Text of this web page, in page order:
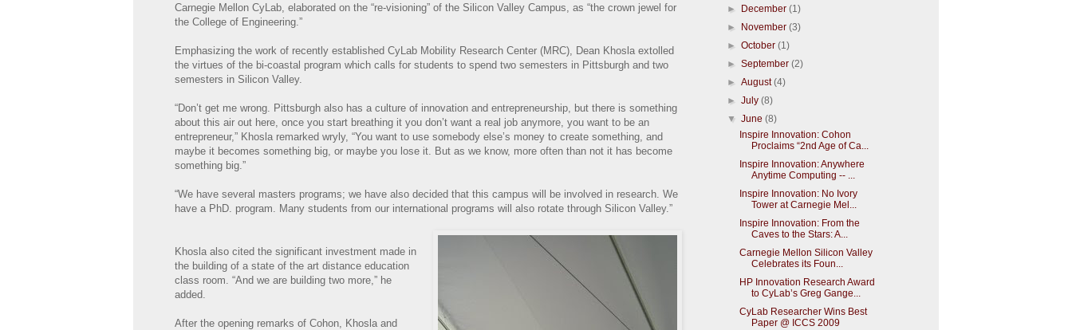
Carnegie Mellon CyLab, elaborated on the “re-visioning” of the Silicon Valley Campus, as “the crown jewel for
the College of Engineering.”
Emphasizing the work of recently established CyLab Mobility Research Center (MRC), Dean Khosla extolled
the virtues of the bi-coastal program which calls for students to spend two semesters in Pittsburgh and two
semesters in Silicon Valley.
“Don’t get me wrong. Pittsburgh also has a culture of innovation and entrepreneurship, but there is something
about this air out here, once you start breathing it you don’t want a real job anymore, you want to be an
entrepreneur,” Khosla remarked wryly, “You want to use somebody else’s money to create something, and
maybe it becomes something big, or maybe you lose it. But as we know, more often than not it has become
something big.”
“We have several masters programs; we have also decided that this campus will be involved in research. We
have a PhD. program. Many students from our international programs will also rotate through Silicon Valley.”
Khosla also cited the significant investment made in
the building of a state of the art distance education
class room. “And we are building two more,” he
added.
After the opening remarks of Cohon, Khosla and
►
December(1)
►
November(3)
►October(1)
►September(2)
►August(4)
►July(8)
▼June(8)
Inspire Innovation: Cohon
Proclaims “2nd Age of Ca...
Inspire Innovation: Anywhere
Anytime Computing -- ...
Inspire Innovation: No Ivory
Tower at Carnegie Mel...
Inspire Innovation: From the
Caves to the Stars: A...
Carnegie Mellon Silicon Valley
Celebrates its Foun...
HP Innovation Research Award
to CyLab’s Greg Gange...
CyLab Researcher Wins Best
Paper @ ICCS 2009